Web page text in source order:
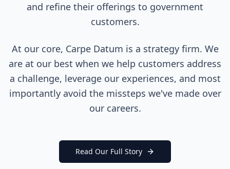
and refine their offerings to government
customers.
At our core, Carpe Datum is a strategy firm. We
are at our best when we help customers address
a challenge, leverage our experiences, and most
importantly avoid the missteps we've made over
our careers.
Read Our Full Story